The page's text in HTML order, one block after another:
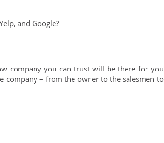
and Google?
company you can trust will be there for you
company – from the owner to the salesmen to